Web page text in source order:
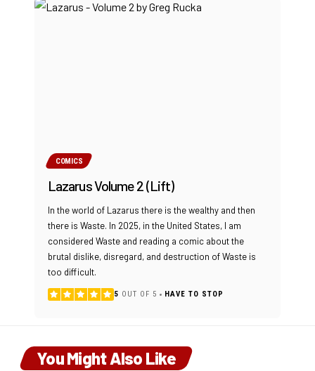
COMICS
Lazarus Volume 2 (Lift)
In the world of Lazarus there is the wealthy and then
there is Waste. In 2025, in the United States, I am
considered Waste and reading a comic about the
brutal dislike, disregard, and destruction of Waste is
too difficult.
5 OUT OF 5 HAVE TO STOP
You Might Also Like